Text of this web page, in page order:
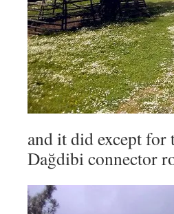
and it did except for
Dağdibi connector